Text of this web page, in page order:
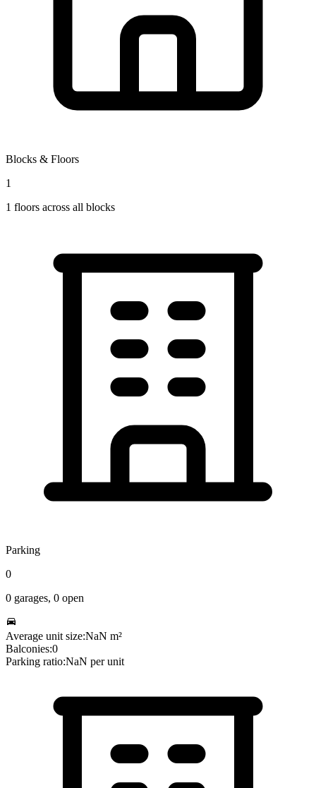
Blocks & Floors
1
1 floors across all blocks
Parking
0
0 garages, 0 open
Average unit size:NaN m²
Balconies:0
Parking ratio:NaN per unit